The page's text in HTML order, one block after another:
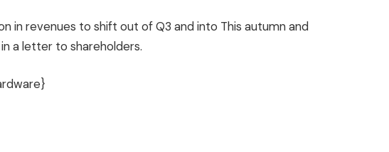
in revenues to shift out of Q3 and into This autumn and
a letter to shareholders.